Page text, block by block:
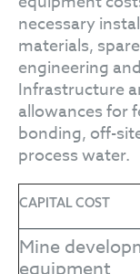
necessary
materials,
engineering
Infrastructure
allowances for
bonding, off-
process water.
CAPITAL COST
Mine
equipment